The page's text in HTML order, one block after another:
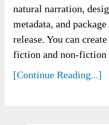
natural narration,
metadata, and
release. You can
fiction and non-
[Continue Reading...]